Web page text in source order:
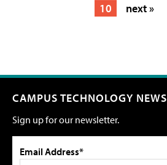
10
next »
CAMPUS TECHNOLOGY NEWS
Sign up for our newsletter.
Email Address*